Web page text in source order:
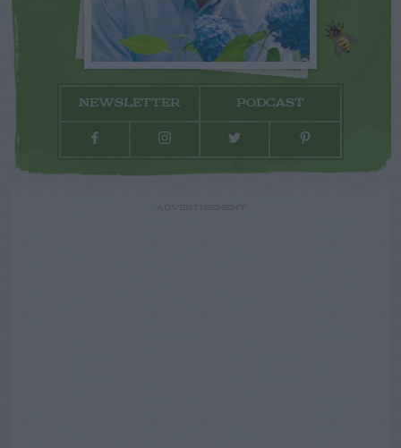
NEWSLETTER PODCAST